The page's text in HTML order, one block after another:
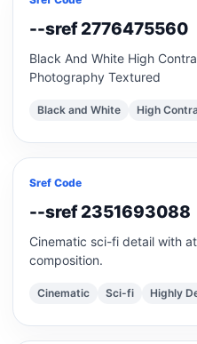
--sref 2776475560
Black And White High
Photography Textured
Black and White High
Sref Code
--sref 2351693088
Cinematic sci-fi detail with
composition.
Cinematic Sci-fi Highly